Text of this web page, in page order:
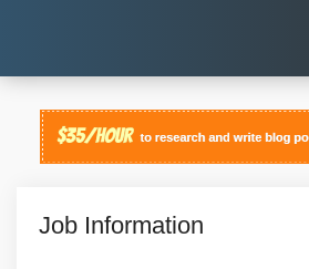
Job Information